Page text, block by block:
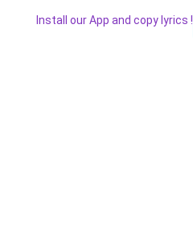
Install our App and copy lyrics !